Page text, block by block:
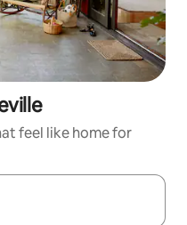
feel like home for
with the up and down